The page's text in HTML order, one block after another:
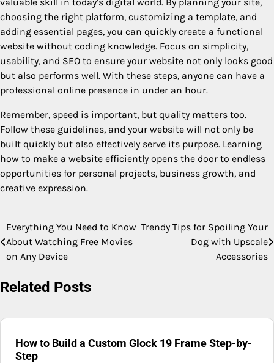
choosing the right platform, customizing a template, and
adding essential pages, you can quickly create a functional
website without coding knowledge. Focus on simplicity,
usability, and SEO to ensure your website not only looks good
but also performs well. With these steps, anyone can have a
professional online presence in under an hour.
Remember, speed is important, but quality matters too.
Follow these guidelines, and your website will not only be
built quickly but also effectively serve its purpose. Learning
how to make a website efficiently opens the door to endless
opportunities for personal projects, business growth, and
creative expression.
Post
navigation
Everything You Need to Know
About Watching Free Movies
on Any Device
Trendy Tips for Spoiling Your
Dog with Upscale
Accessories
Related Posts
How to Build a Custom Glock 19 Frame Step-by-
Step